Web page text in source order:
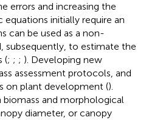
errors and increasing the
equations initially require an
can be used as a non-
subsequently, to estimate the
(; ; ; ). Developing new
assessment protocols, and
on plant development ().
and morphological
diameter, or canopy